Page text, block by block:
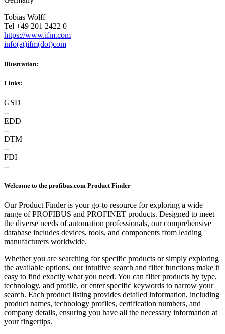
Tobias Wolff
Tel +49 201 2422 0
https://www.ifm.com
info(at)ifm(dot)com
Illustration:
Links:
GSD
--
EDD
--
DTM
--
FDI
--
Welcome to the profibus.com Product Finder
Our Product Finder is your go-to resource for exploring a wide
range of PROFIBUS and PROFINET products. Designed to meet
the diverse needs of automation professionals, our comprehensive
database includes devices, tools, and components from leading
manufacturers worldwide.
Whether you are searching for specific products or simply exploring
the available options, our intuitive search and filter functions make it
easy to find exactly what you need. You can filter products by type,
technology, and profile, or enter specific keywords to narrow your
search. Each product listing provides detailed information, including
product names, technology profiles, certification numbers, and
company details, ensuring you have all the necessary information at
your fingertips.